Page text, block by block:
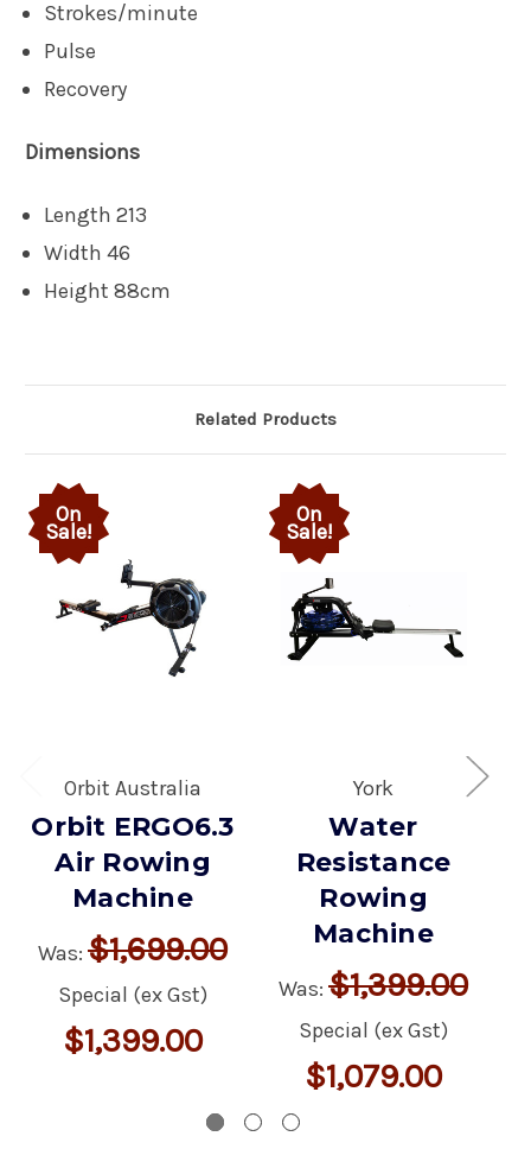
Strokes/minute
Pulse
Recovery
Dimensions
Length 213
Width 46
Height 88cm
Related Products
On
Sale!
Orbit Australia
Orbit ERGO6.3
Air Rowing
Machine
Was: $1,699.00
Special (ex Gst)
$1,399.00
On
Sale!
York
Water
Resistance
Rowing
Machine
Was: $1,399.00
Special (ex Gst)
$1,079.00